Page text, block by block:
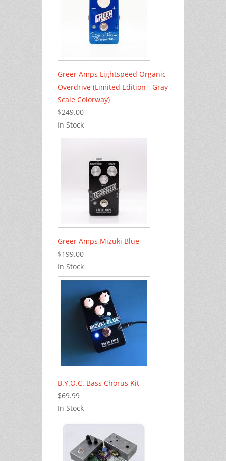
Greer Amps Lightspeed Organic
Overdrive (Limited Edition - Gray
Scale Colorway)
$249.00
In Stock
Greer Amps Mizuki Blue
$199.00
In Stock
B.Y.O.C. Bass Chorus Kit
$69.99
In Stock